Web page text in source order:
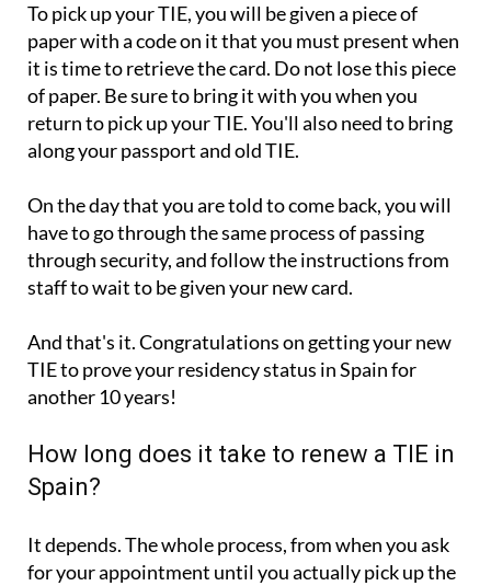
To pick up your TIE, you will be given a piece of
paper with a code on it that you must present when
it is time to retrieve the card. Do not lose this piece
of paper. Be sure to bring it with you when you
return to pick up your TIE. You'll also need to bring
along your passport and old TIE.
On the day that you are told to come back, you will
have to go through the same process of passing
through security, and follow the instructions from
staff to wait to be given your new card.
And that's it. Congratulations on getting your new
TIE to prove your residency status in Spain for
another 10 years!
How long does it take to renew a TIE in
Spain?
It depends. The whole process, from when you ask
for your appointment until you actually pick up the